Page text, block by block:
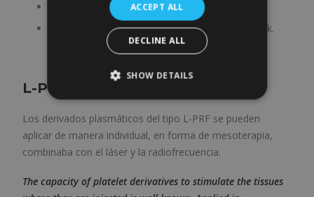
Sexual activity can be resumed after 3-4 days.
We recommend not riding a bicycle for one week.
L-PRF plasma
Los derivados plasmáticos del tipo L-PRF se pueden
aplicar de manera individual, en forma de mesoterapia,
combinaba con el láser y la radiofrecuencia.
The capacity of platelet derivatives to stimulate the tissues
ACCEPT ALL
DECLINE ALL
SHOW DETAILS